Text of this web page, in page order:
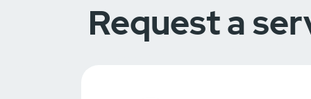
Request a